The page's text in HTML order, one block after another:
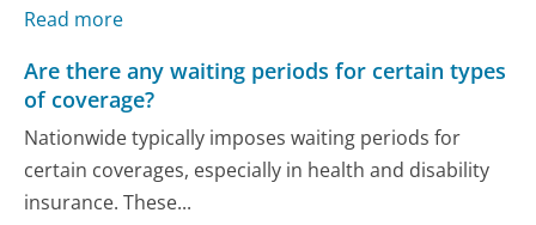
Read more
Are there any waiting periods for certain types
of coverage?
Nationwide typically imposes waiting periods for
certain coverages, especially in health and disability
insurance. These...